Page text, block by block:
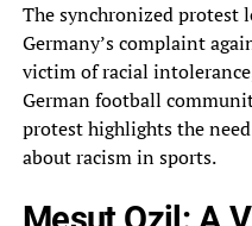
The synchronized protest
Germany’s complaint‎
victim of racial
German‎ football
protest highlights the
about‎ racism in sports.